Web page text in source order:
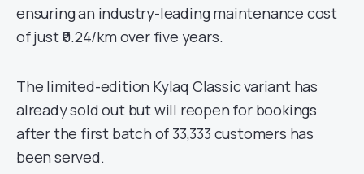
ensuring an industry-leading maintenance cost
of just ₹0.24/km over five years.
The limited-edition Kylaq Classic variant has
already sold out but will reopen for bookings
after the first batch of 33,333 customers has
been served.